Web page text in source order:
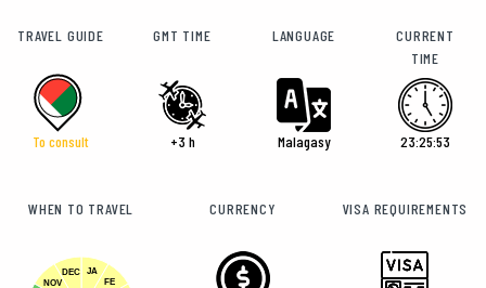
TRAVEL GUIDE
To consult
GMT TIME
+3 h
LANGUAGE
Malagasy
CURRENT
TIME
23:25:54
WHEN TO TRAVEL
JA
FE
DEC
NOV
CURRENCY VISA REQUIREMENTS